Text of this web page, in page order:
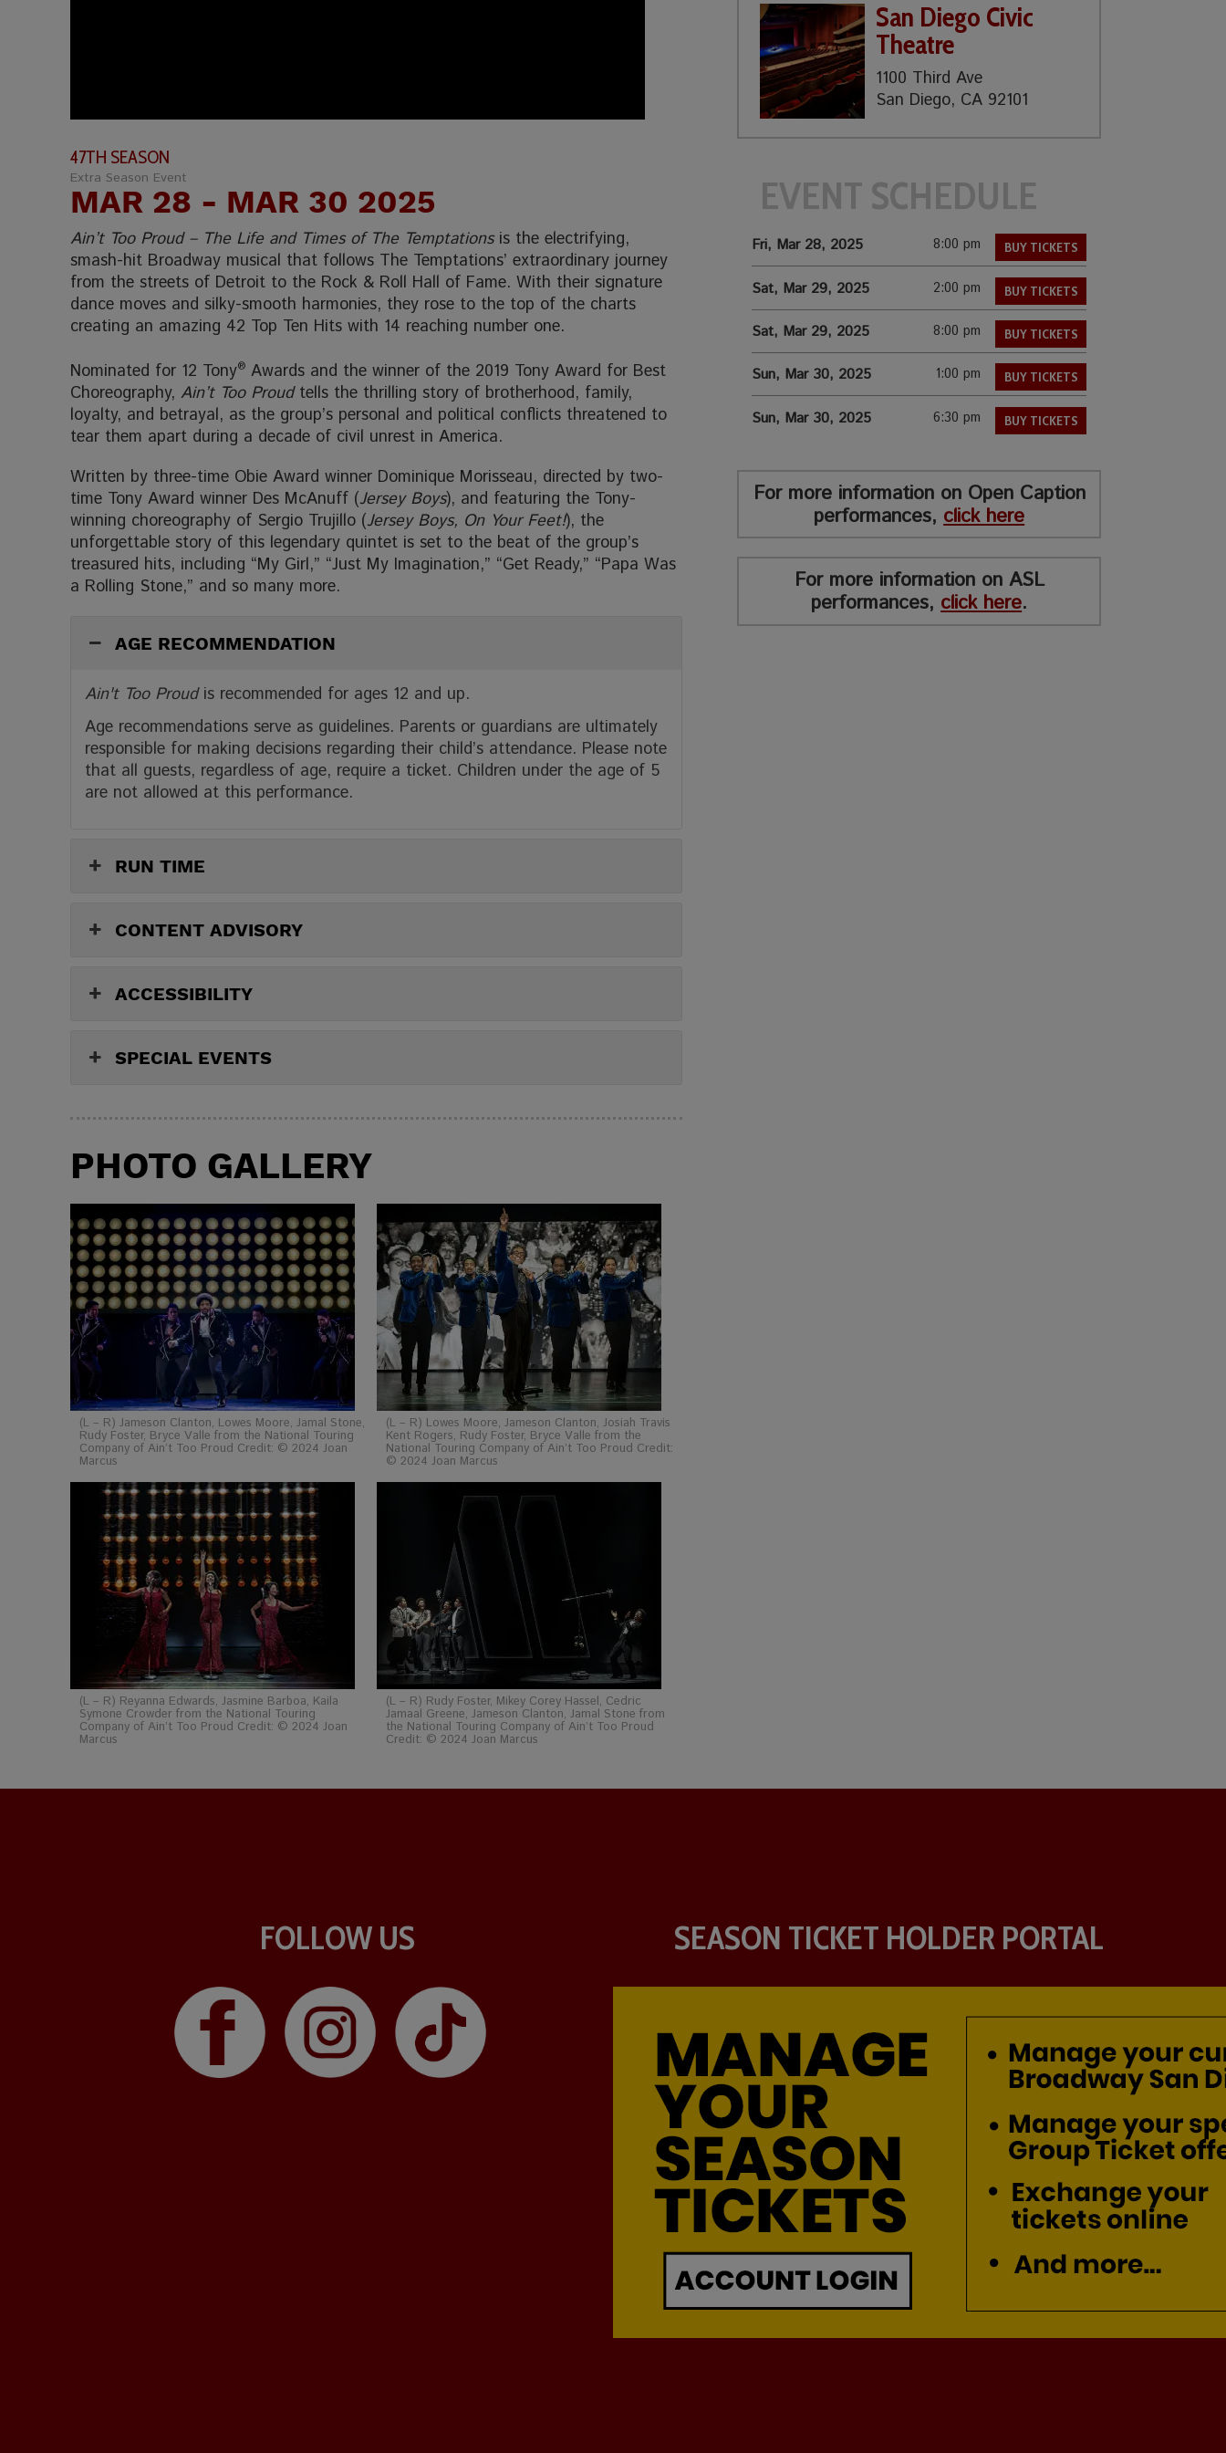
47TH SEASON
Extra Season Event
MAR 28 - MAR 30 2025
Ain’t Too Proud – The Life and Times of The Temptationsis the electrifying,
smash-hit Broadway musical that follows The Temptations’ extraordinary journey
from the streets of Detroit to the Rock & Roll Hall of Fame. With their signature
dance moves and silky-smooth harmonies, they rose to the top of the charts
creating an amazing 42 Top Ten Hits with 14 reaching number one.
Nominated for 12 Tony® Awards and the winner of the 2019 Tony Award for Best
Choreography, Ain’t Too Proudtells the thrilling story of brotherhood, family,
loyalty, and betrayal, as the group’s personal and political conflicts threatened to
tear them apart during a decade of civil unrest in America.
Written by three-time Obie Award winner Dominique Morisseau, directed by two-
time Tony Award winner Des McAnuff (Jersey Boys), and featuring the Tony-
winning choreography of Sergio Trujillo (Jersey Boys, On Your Feet!), the
unforgettable story of this legendary quintet is set to the beat of the group’s
treasured hits, including “My Girl,” “Just My Imagination,” “Get Ready,” “Papa Was
a Rolling Stone,” and so many more.
AGE RECOMMENDATION
Ain't Too Proudis recommended for ages 12 and up.
Age recommendations serve as guidelines. Parents or guardians are ultimately
responsible for making decisions regarding their child’s attendance. Please note
that all guests, regardless of age, require a ticket. Children under the age of 5
are not allowed at this performance.
RUN TIME
CONTENT ADVISORY
ACCESSIBILITY
SPECIAL EVENTS
PHOTO GALLERY
(L – R) Jameson Clanton, Lowes Moore, Jamal Stone,
Rudy Foster, Bryce Valle from the National Touring
Company of Ain’t Too Proud Credit: © 2024 Joan
Marcus
(L – R) Lowes Moore, Jameson Clanton, Josiah Travis
Kent Rogers, Rudy Foster, Bryce Valle from the
National Touring Company of Ain’t Too Proud Credit:
© 2024 Joan Marcus
(L – R) Reyanna Edwards, Jasmine Barboa, Kaila
Symone Crowder from the National Touring
Company of Ain’t Too Proud Credit: © 2024 Joan
Marcus
(L – R) Rudy Foster, Mikey Corey Hassel, Cedric
Jamaal Greene, Jameson Clanton, Jamal Stone from
the National Touring Company of Ain’t Too Proud
Credit: © 2024 Joan Marcus
San Diego Civic
Theatre
1100 Third Ave
San Diego, CA 92101
EVENT SCHEDULE
Fri, Mar 28, 2025 BUY TICKETS
8:00 pm
Sat, Mar 29, 2025 BUY TICKETS
2:00 pm
Sat, Mar 29, 2025 BUY TICKETS
8:00 pm
Sun, Mar 30, 2025 BUY TICKETS
1:00 pm
Sun, Mar 30, 2025 BUY TICKETS
6:30 pm
For more information on Open Caption
performances, click here
For more information on ASL
performances,click here.
FOLLOW US SEASON TICKET HOLDER PORTAL